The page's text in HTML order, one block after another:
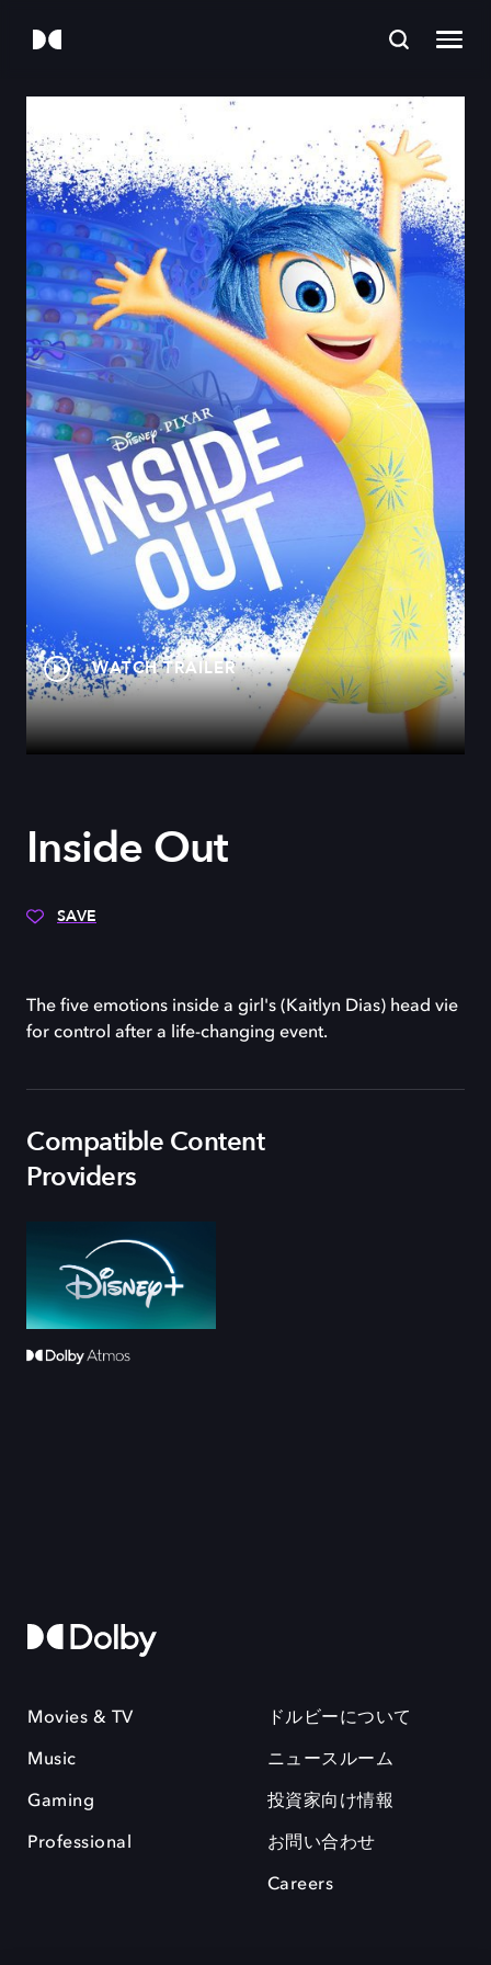
WATCH TRAILER
Inside Out
SAVE
The five emotions inside a girl's (Kaitlyn Dias) head vie
for control after a life-changing event.
Compatible Content
Providers
Movies & TV
Music
Gaming
Professional
ドルビーについて
ニュースルーム
投資家向け情報
お問い合わせ
Careers